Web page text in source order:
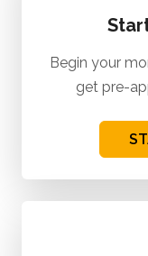
Begin your
get pre-